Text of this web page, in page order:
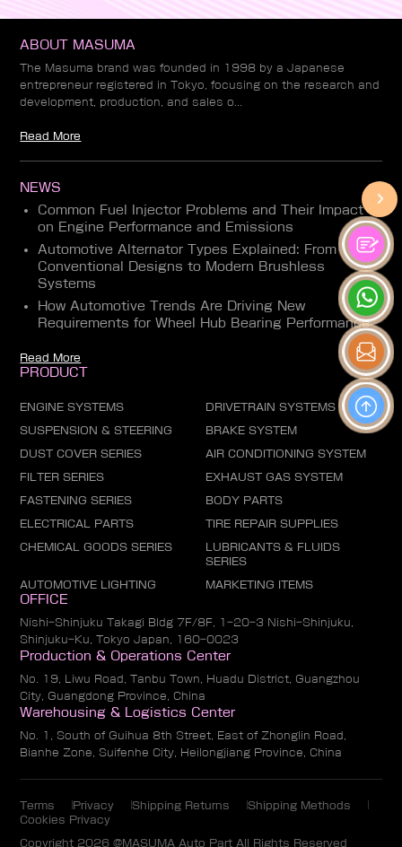
ABOUT MASUMA
The Masuma brand was founded in 1998 by a Japanese
entrepreneur registered in Tokyo, focusing on the research and
development, production, and sales o...
Read More
NEWS
Common Fuel Injector Problems and Their Impact
on Engine Performance and Emissions
Automotive Alternator Types Explained: From
Conventional Designs to Modern Brushless
Systems
How Automotive Trends Are Driving New
Requirements for Wheel Hub Bearing Performance
Read More
PRODUCT
ENGINE SYSTEMS DRIVETRAIN SYSTEMS
SUSPENSION & STEERING BRAKE SYSTEM
DUST COVER SERIES AIR CONDITIONING SYSTEM
FILTER SERIES EXHAUST GAS SYSTEM
FASTENING SERIES BODY PARTS
ELECTRICAL PARTS TIRE REPAIR SUPPLIES
CHEMICAL GOODS SERIES
LUBRICANTS & FLUIDS
SERIES
AUTOMOTIVE LIGHTING MARKETING ITEMS
OFFICE
Nishi-Shinjuku Takagi Bldg 7F/8F, 1-20-3 Nishi-Shinjuku,
Shinjuku-Ku, Tokyo Japan, 160-0023
Production & Operations Center
No. 19, Liwu Road, Tanbu Town, Huadu District, Guangzhou
City, Guangdong Province, China
Warehousing & Logistics Center
No. 1, South of Guihua 8th Street, East of Zhonglin Road,
Bianhe Zone, Suifenhe City, Heilongjiang Province, China
Terms Privacy Shipping Returns
Shipping Methods
Cookies Privacy
Copyright 2026 @MASUMA Auto Part All Rights Reserved